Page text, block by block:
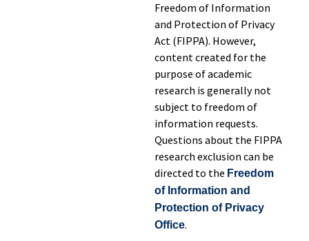
Freedom of Information
and Protection of Privacy
Act (FIPPA). However,
content created for the
purpose of academic
research is generally not
subject to freedom of
information requests.
Questions about the FIPPA
research exclusion can be
directed to the Freedom
of Information and
Protection of Privacy
Office.